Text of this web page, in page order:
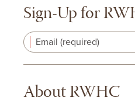
Sign-Up for
Email (required)
About RWHC